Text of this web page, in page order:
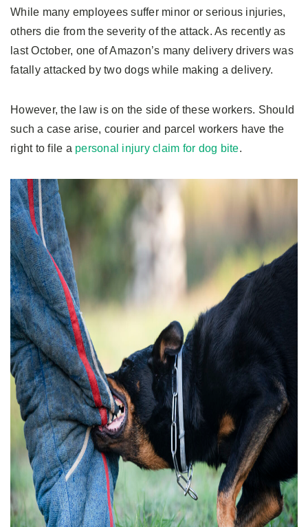
While many employees suffer minor or serious injuries,
others die from the severity of the attack. As recently as
last October, one of Amazon’s many delivery drivers was
fatally attacked by two dogs while making a delivery.
However, the law is on the side of these workers. Should
such a case arise, courier and parcel workers have the
right to file a personal injury claim for dog bite.